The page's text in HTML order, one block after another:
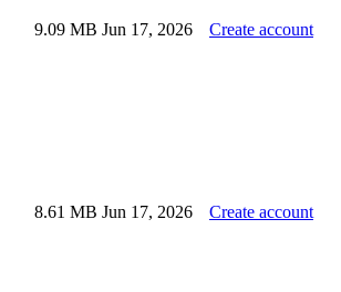
9.09 MB Jun 17, 2026 Create account
8.61 MB Jun 17, 2026 Create account